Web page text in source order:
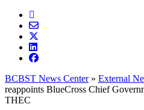
BCBST News Center» External
reappoints BlueCross Chief
THEC